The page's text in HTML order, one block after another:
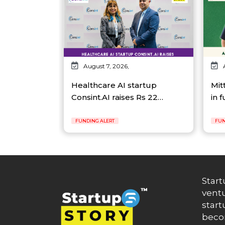
August 7, 2026,
Healthcare AI startup
Consint.AI raises Rs 22…
FUNDING ALERT
in